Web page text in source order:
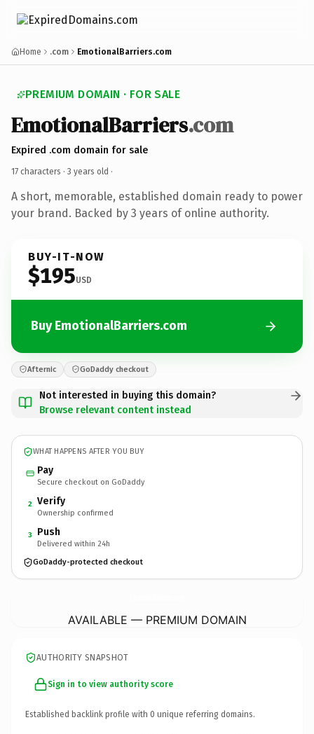
Home .com EmotionalBarriers.com
PREMIUM DOMAIN · FOR SALE
EmotionalBarriers.com
Expired .com domain for sale
17 characters · 3 years old ·
A short, memorable, established domain ready to power
your brand. Backed by 3 years of online authority.
BUY-IT-NOW
$195USD
Buy EmotionalBarriers.com
Afternic GoDaddy checkout
Not interested in buying this domain?
Browse relevant content instead
WHAT HAPPENS AFTER YOU BUY
Pay
Secure checkout on GoDaddy
2 Verify
Ownership confirmed
3 Push
Delivered within 24h
GoDaddy-protected checkout
AVAILABLE — PREMIUM DOMAIN
AUTHORITY SNAPSHOT
Sign in to view authority score
Established backlink profile with 0 unique referring domains.